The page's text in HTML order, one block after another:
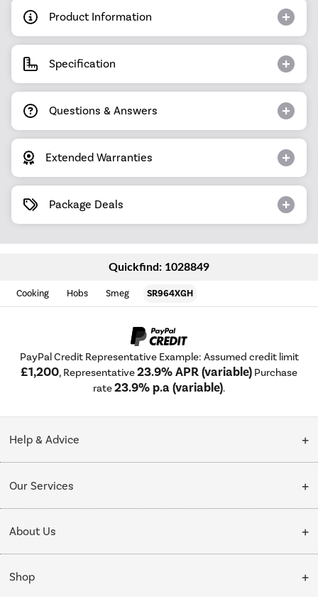
Product Information
Specification
Questions & Answers
Extended Warranties
Package Deals
Quickfind: 1028849
Cooking Hobs Smeg SR964XGH
PayPal Credit Representative Example: Assumed credit limit
£1,200, Representative23.9% APR (variable) Purchase
rate23.9% p.a (variable).
Help & Advice
Collection Points
My Account
Our Services
Delivery
Installation & Recycling
Public Sector
About Us
About Us
Shop